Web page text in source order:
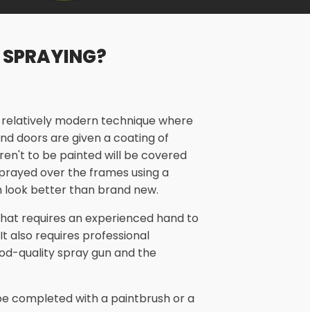
modern technique where
doors are given a coating of
to be painted will be covered
over the frames using a
better than brand new.
requires an experienced hand to
also requires professional
quality spray gun and the
completed with a paintbrush or a